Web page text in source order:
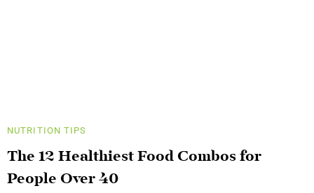
NUTRITION TIPS
The 12 Healthiest Food Combos for
People Over 40